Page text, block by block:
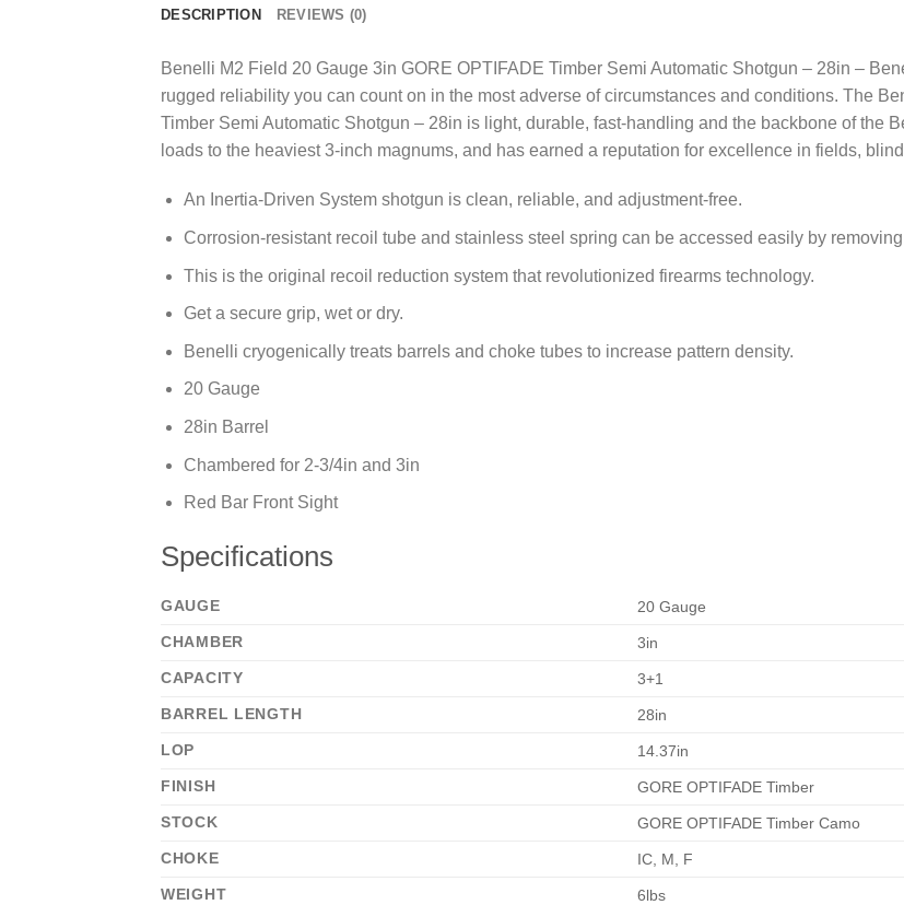
DESCRIPTION REVIEWS (0)
Benelli M2 Field 20 Gauge 3in GORE OPTIFADE Timber Semi Automatic Shotgun – 28in –
rugged reliability you can count on in the most adverse of circumstances and conditions. The
Timber Semi Automatic Shotgun – 28in is light, durable, fast-handling and the backbone of the
loads to the heaviest 3-inch magnums, and has earned a reputation for excellence in fields,
An Inertia-Driven System shotgun is clean, reliable, and adjustment-free.
Corrosion-resistant recoil tube and stainless steel spring can be accessed easily by
This is the original recoil reduction system that revolutionized firearms technology.
Get a secure grip, wet or dry.
Benelli cryogenically treats barrels and choke tubes to increase pattern density.
20 Gauge
28in Barrel
Chambered for 2-3/4in and 3in
Red Bar Front Sight
Specifications
GAUGE
20 Gauge
CHAMBER
3in
CAPACITY
3+1
BARREL LENGTH
28in
LOP
14.37in
FINISH
GORE OPTIFADE Timber
STOCK
GORE OPTIFADE Timber Camo
CHOKE
IC, M, F
WEIGHT
6lbs